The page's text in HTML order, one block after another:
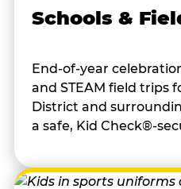
Schools &
End-of-year
and STEAM field trips
District and
a safe, Kid Check®-